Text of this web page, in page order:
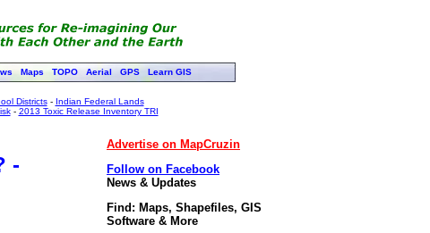
Maps TOPO Aerial GPS Learn GIS
Districts- Indian Federal Lands
- 2013 Toxic Release Inventory TRI
-
Advertise on MapCruzin
Follow on Facebook
News & Updates
Find: Maps, Shapefiles, GIS
Software & More